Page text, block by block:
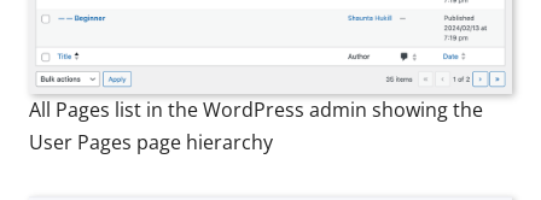
All Pages list in the WordPress admin showing the
User Pages page hierarchy